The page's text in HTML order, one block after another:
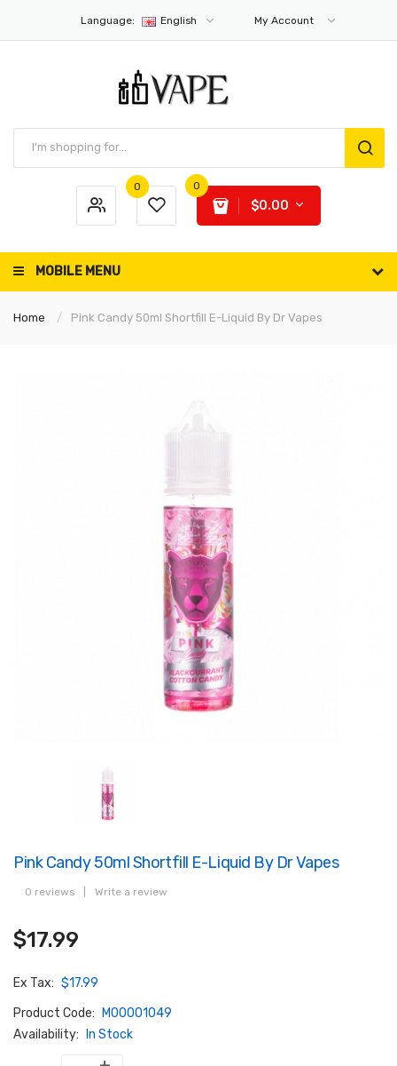
Language: English My Account
0 0
$0.00
MOBILE MENU
Home Pink Candy 50ml Shortfill E-Liquid By Dr Vapes
Pink Candy 50ml Shortfill E-Liquid By Dr Vapes
0 reviews Write a review
$17.99
Ex Tax: $17.99
Product Code:
M00001049
Availability:
In Stock